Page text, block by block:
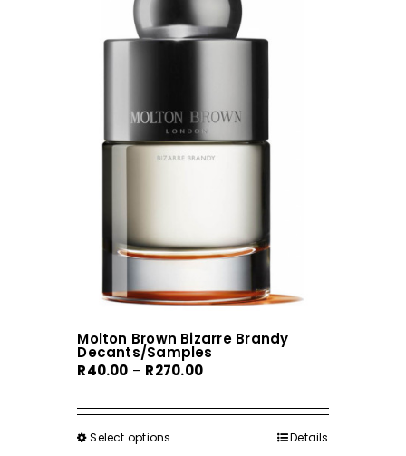
Molton Brown Bizarre Brandy
Decants/Samples
R40.00 – R270.00Price
R40.00
Select options Details